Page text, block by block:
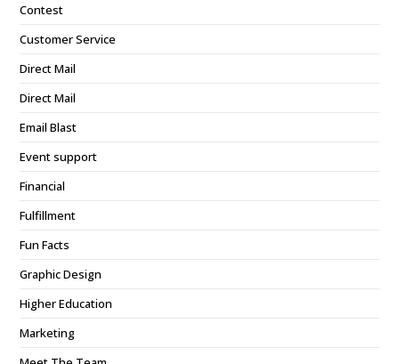
Contest
Customer Service
Direct Mail
Direct Mail
Email Blast
Event support
Financial
Fulfillment
Fun Facts
Graphic Design
Higher Education
Marketing